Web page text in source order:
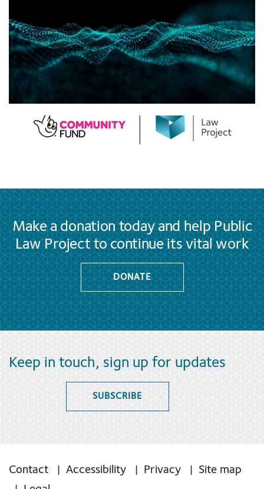
Make a donation today and help Public
Law Project to continue its vital work
DONATE
Keep in touch, sign up for updates
SUBSCRIBE
Contact Accessibility Privacy
Site map